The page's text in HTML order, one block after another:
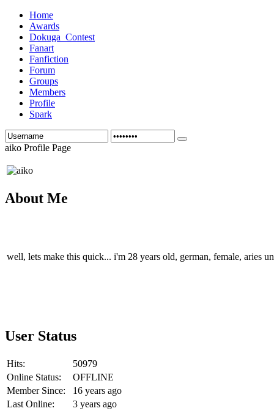
Home
Awards
Dokuga_Contest
Fanart
Fanfiction
Forum
Groups
Members
Profile
Spark
aiko Profile Page
About Me
well, lets make this quick... i'm 28 years old, german, female, aries
User Status
Hits:
50979
Online Status:
OFFLINE
Member Since:
16 years ago
Last Online:
3 years ago